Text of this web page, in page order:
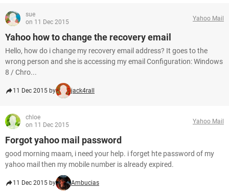
sue
on 11 Dec 2015
Yahoo Mail
Yahoo how to change the recovery email
Hello, how do i change my recovery email address? It goes to the
wrong person and she is accessing my email Configuration: Windows
8 / Chro...
11 Dec 2015 by jack4rall
chloe
on 11 Dec 2015
Yahoo Mail
Forgot yahoo mail password
good morning maam, i need your help. i forget hte password of my
yahoo mail then my mobile number is already expired.
11 Dec 2015 by Ambucias